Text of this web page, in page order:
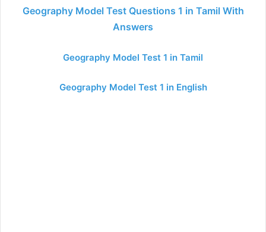
Geography Model Test Questions 1 in Tamil With
Answers
Geography Model Test 1 in Tamil
Geography Model Test 1 in English